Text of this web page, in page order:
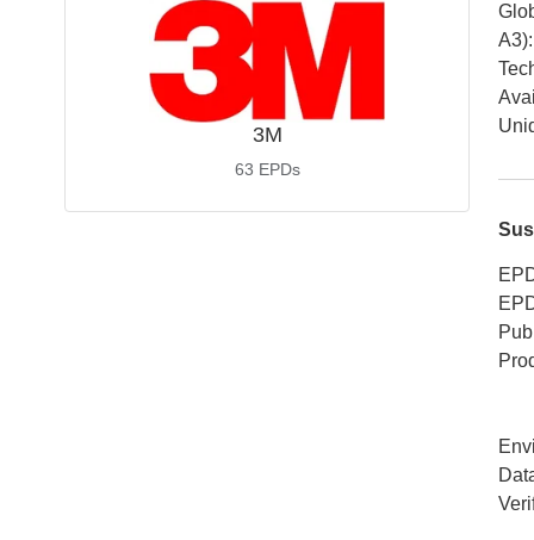
3M
63 EPDs
A3):